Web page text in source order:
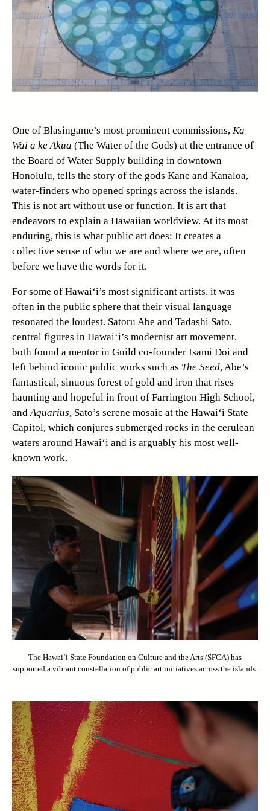
One of Blasingame’s most prominent commissions, Ka
Wai a ke Akua (The Water of the Gods) at the entrance of
the Board of Water Supply building in downtown
Honolulu, tells the story of the gods Kāne and Kanaloa,
water-finders who opened springs across the islands.
This is not art without use or function. It is art that
endeavors to explain a Hawaiian worldview. At its most
enduring, this is what public art does: It creates a
collective sense of who we are and where we are, often
before we have the words for it.
For some of Hawai‘i’s most significant artists, it was
often in the public sphere that their visual language
resonated the loudest. Satoru Abe and Tadashi Sato,
central figures in Hawai‘i’s modernist art movement,
both found a mentor in Guild co-founder Isami Doi and
left behind iconic public works such as The Seed, Abe’s
fantastical, sinuous forest of gold and iron that rises
haunting and hopeful in front of Farrington High School,
and Aquarius, Sato’s serene mosaic at the Hawai‘i State
Capitol, which conjures submerged rocks in the cerulean
waters around Hawai‘i and is arguably his most well-
known work.
The Hawai‘i State Foundation on Culture and the Arts (SFCA) has
supported a vibrant constellation of public art initiatives across the islands.